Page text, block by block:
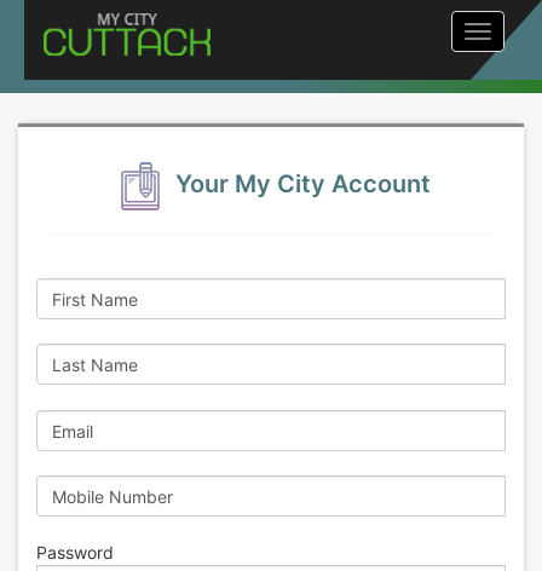
Toggle
Your My City Account
Password